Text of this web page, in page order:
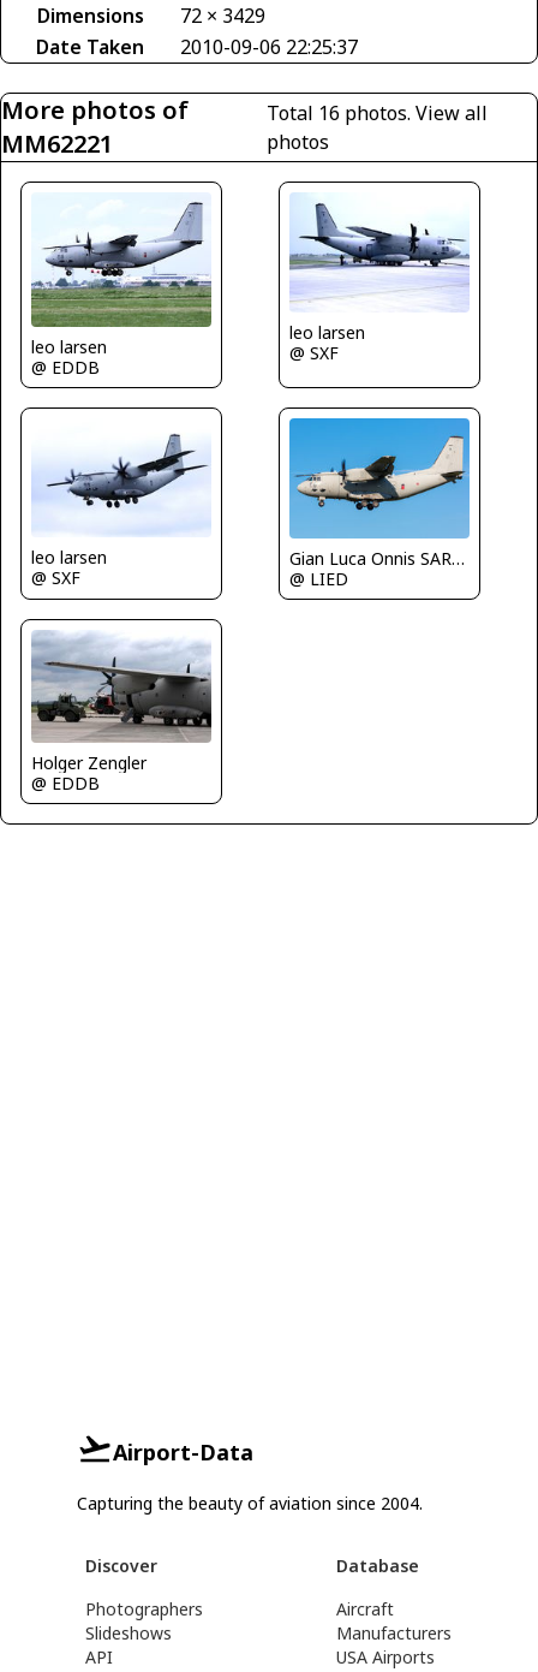
Dimensions
72 × 3429
Date Taken
2010-09-06 22:25:37
More photos of
MM62221
Total 16 photos.View all
photos
leo larsen
@ EDDB
leo larsen
@ SXF
leo larsen
@ SXF
Gian Luca Onnis SARDEGNA SPOTTERS
@ LIED
Holger Zengler
@ EDDB
Airport-Data
Capturing the beauty of aviation since 2004.
Discover
Photographers
Slideshows
API
Database
Aircraft
Manufacturers
USA Airports